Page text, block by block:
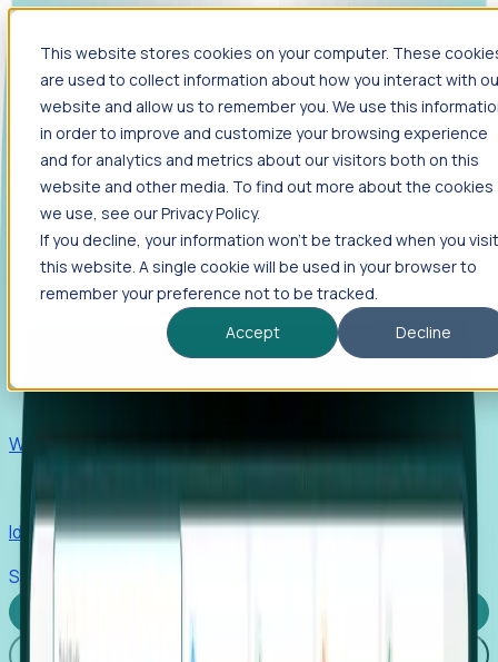
This website stores cookies on your computer. These
are used to collect information about how you interact with
website and allow us to remember you. We use this
in order to improve and customize your browsing experience
and for analytics and metrics about our visitors both on this
website and other media. To find out more about the cookies
we use, see our Privacy Policy.
If you decline, your information won’t be tracked when you visit
this website. A single cookie will be used in your browser to
remember your preference not to be tracked.
Accept
Decline
Foresight
Foresight aggregates thousands of disparate signals—
including hiring velocity, funding rounds, footprint growth,
and executive movements—to surface companies at key
inflection points.
Solutions
EDOs
Benchmark programs, respond to RFIs faster, and report
outcomes with confidence.
Win pre-entity clients with real-time expansion signals.
Identify hidden hiring needs before roles hit the market.
Stories
Login